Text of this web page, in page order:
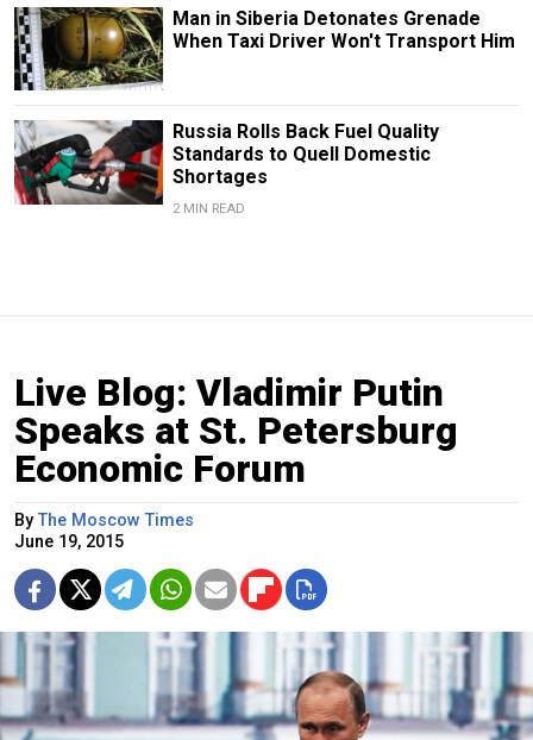
Man in Siberia Detonates Grenade
When Taxi Driver Won't Transport Him
Russia Rolls Back Fuel Quality
Standards to Quell Domestic
Shortages
2 MIN READ
Live Blog: Vladimir Putin
Speaks at St. Petersburg
Economic Forum
ByThe Moscow Times
June 19, 2015